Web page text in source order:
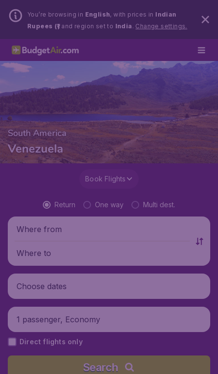
You’re browsing in English, with prices in Indian
Rupees (₹)and region set to India . Change settings.
South America
Venezuela
Book Flights
Return One way Multi dest.
Where from
Where to
Choose dates
1 passenger, Economy
Direct flights only
Search